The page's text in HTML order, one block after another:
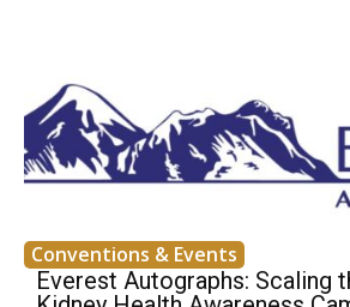
Conventions & Events
Everest Autographs: Scaling